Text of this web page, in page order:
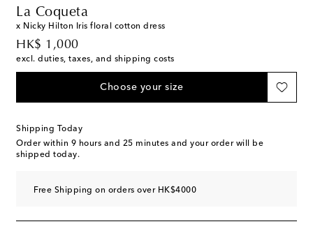
La Coqueta
x Nicky Hilton Iris floral cotton dress
HK$ 1,000
original price
excl. duties, taxes, and shipping costs
Choose your size
Shipping Today
Order within 9 hours and 25 minutes and your order will be
shipped today.
Free Shipping on orders over HK$4000